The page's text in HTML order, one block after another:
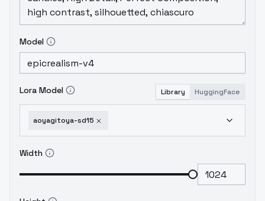
Model
Lora Model Library HuggingFace
aoyagitoya-sd15
Width